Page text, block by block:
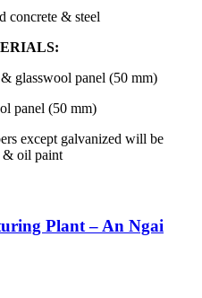
concrete & steel
glasswool panel (50 mm)
panel (50 mm)
except galvanized will be
& oil paint
Plant – An Ngai